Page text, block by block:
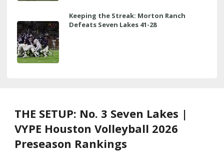
Keeping the Streak: Morton Ranch
Defeats Seven Lakes 41-28
THE SETUP: No. 3 Seven Lakes |
VYPE Houston Volleyball 2026
Preseason Rankings